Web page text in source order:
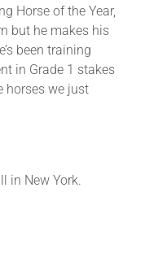
Horse of the Year,
but he makes his
been training
in Grade 1 stakes
horses we just
in New York.